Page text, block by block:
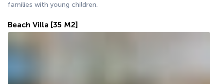
families with young children.
Beach Villa [35 M2]